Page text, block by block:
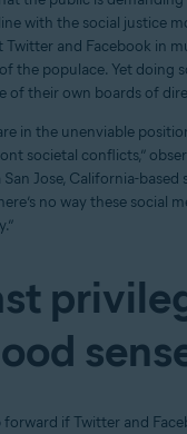
with the social justice
and Facebook in
the populace. Yet doing
of their own boards of
in the unenviable
societal conflicts,”
San Jose, California-
no way these social
if Twitter and